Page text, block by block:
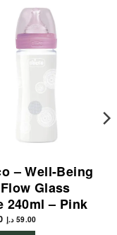
– Well-Being
Glass
240ml – Pink
59.00 د.إ